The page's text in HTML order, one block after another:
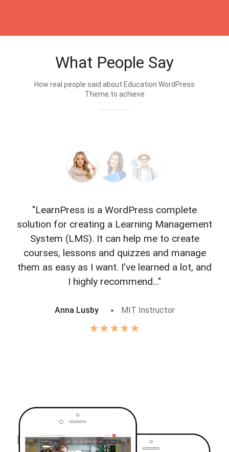
What People Say
How real people said about Education WordPress
Theme.to achieve
"LearnPress is a WordPress complete
solution for creating a Learning Management
System (LMS). It can help me to create
courses, lessons and quizzes and manage
them as easy as I want. I’ve learned a lot, and
I highly recommend..."
Anna Lusby MIT Instructor